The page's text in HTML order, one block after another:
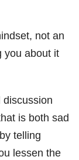
not an
you about it
discussion
is both sad
telling
lessen the